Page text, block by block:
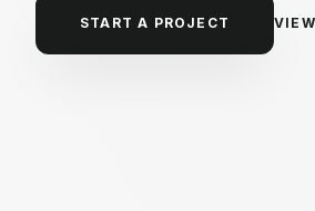
START A PROJECT